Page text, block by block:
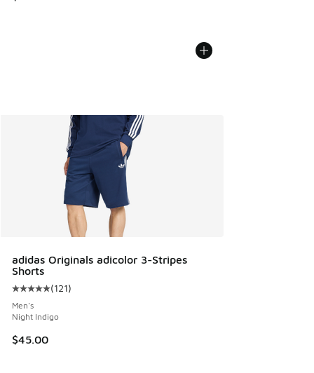
adidas Originals adicolor 3-Stripes
Shorts
Average customer rating - [5 out of 5 stars], 121 reviews
(121)
Men's
Night Indigo
$45.00